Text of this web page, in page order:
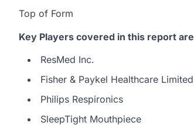
Top of Form
Key Players covered in this report are
ResMed Inc.
Fisher & Paykel Healthcare Limited
Philips Respironics
SleepTight Mouthpiece